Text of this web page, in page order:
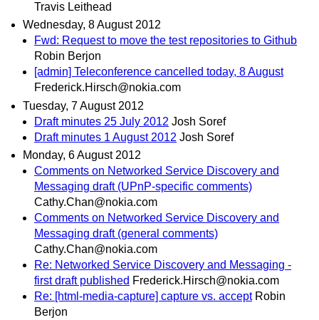
Travis Leithead
Wednesday, 8 August 2012
Fwd: Request to move the test repositories to Github
Robin Berjon
[admin] Teleconference cancelled today, 8 August
Frederick.Hirsch@nokia.com
Tuesday, 7 August 2012
Draft minutes 25 July 2012 Josh Soref
Draft minutes 1 August 2012 Josh Soref
Monday, 6 August 2012
Comments on Networked Service Discovery and
Messaging draft (UPnP-specific comments)
Cathy.Chan@nokia.com
Comments on Networked Service Discovery and
Messaging draft (general comments)
Cathy.Chan@nokia.com
Re: Networked Service Discovery and Messaging -
first draft published Frederick.Hirsch@nokia.com
Re: [html-media-capture] capture vs. accept Robin
Berjon